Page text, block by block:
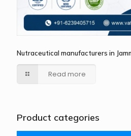
Nutraceutical manufacturers in
Read more
Product categories